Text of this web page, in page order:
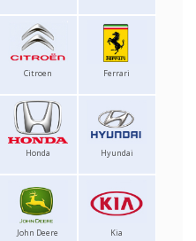
Citroen Ferrari
Honda Hyundai
John Deere Kia